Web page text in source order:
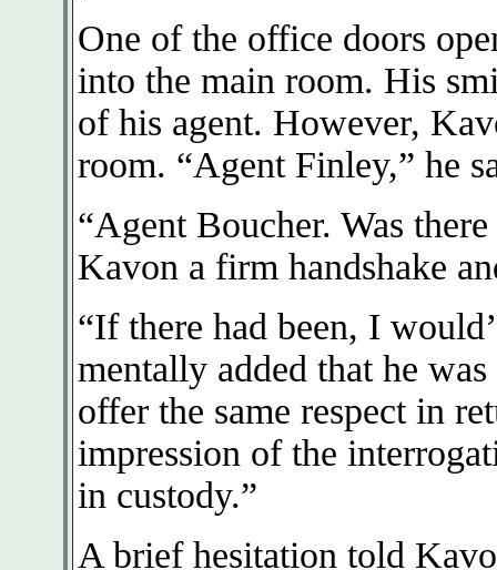
One of the office doors
into the main room. His
of his agent. However,
room. “Agent Finley,” he
“Agent Boucher. Was
Kavon a firm handshake
“If there had been, I
mentally added that he
offer the same respect in
impression of the
in custody.”
A brief hesitation told